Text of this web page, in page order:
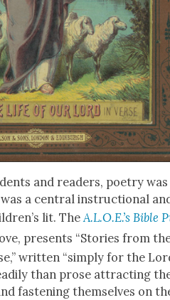
and read­ers, poet­ry was
a cen­tral instruc­tion­al
lit. TheA.L.O.E.’s Bible
presents “Sto­ries from
writ­ten “sim­ply for the
than prose attract­ing
fas­ten­ing them­selves on